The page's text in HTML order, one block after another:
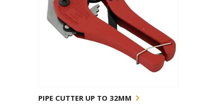
PIPE CUTTER UP TO 32MM